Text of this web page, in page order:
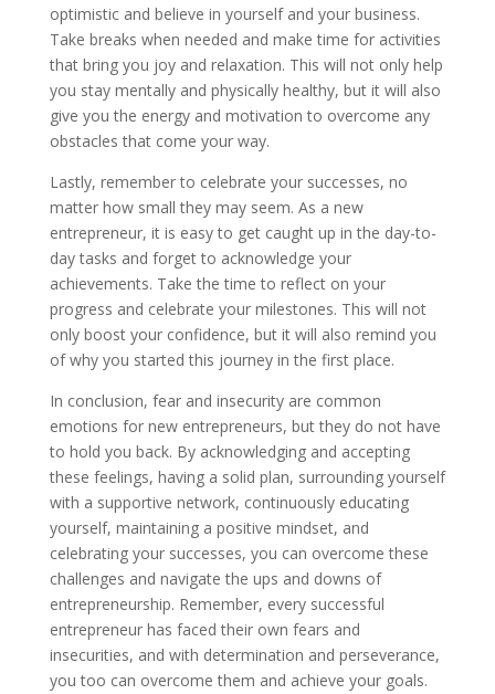
optimistic and believe in yourself and your business.
Take breaks when needed and make time for activities
that bring you joy and relaxation. This will not only help
you stay mentally and physically healthy, but it will also
give you the energy and motivation to overcome any
obstacles that come your way.
Lastly, remember to celebrate your successes, no
matter how small they may seem. As a new
entrepreneur, it is easy to get caught up in the day-to-
day tasks and forget to acknowledge your
achievements. Take the time to reflect on your
progress and celebrate your milestones. This will not
only boost your confidence, but it will also remind you
of why you started this journey in the first place.
In conclusion, fear and insecurity are common
emotions for new entrepreneurs, but they do not have
to hold you back. By acknowledging and accepting
these feelings, having a solid plan, surrounding yourself
with a supportive network, continuously educating
yourself, maintaining a positive mindset, and
celebrating your successes, you can overcome these
challenges and navigate the ups and downs of
entrepreneurship. Remember, every successful
entrepreneur has faced their own fears and
insecurities, and with determination and perseverance,
you too can overcome them and achieve your goals.